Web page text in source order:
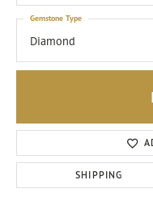
Diamond
Gemstone Type
SHIPPING